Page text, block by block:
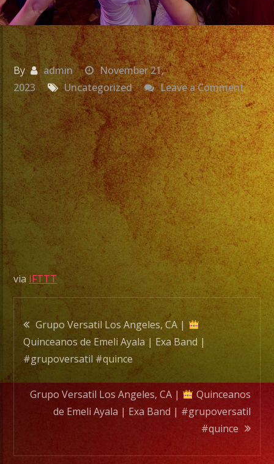
By admin
November 21,
2023
Uncategorized Leave a Commenton
Grupo
Los
CA
|
de
Emeli
Ayala
via IFTTT
Post
navigation
Grupo Versatil Los Angeles, CA |
Quinceanos de Emeli Ayala | Exa Band |
#grupoversatil #quince
Grupo Versatil Los Angeles, CA |
Quinceanos
de Emeli Ayala | Exa Band | #grupoversatil
#quince